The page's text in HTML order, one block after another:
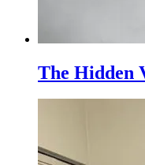
The Hidden